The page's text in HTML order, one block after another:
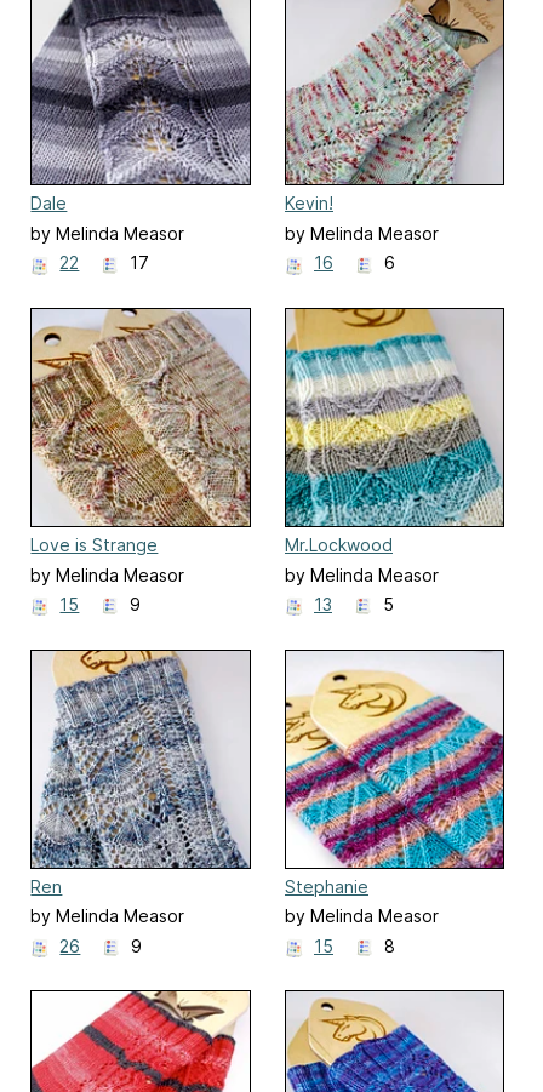
Dale
by Melinda Measor
22
17
Kevin!
by Melinda Measor
16
6
Love is Strange
by Melinda Measor
15
9
Mr.Lockwood
by Melinda Measor
13
5
Ren
by Melinda Measor
26
9
Stephanie
by Melinda Measor
15
8